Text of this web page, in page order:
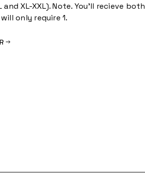
and XL-XXL). Note. You’ll recieve both
only require 1.